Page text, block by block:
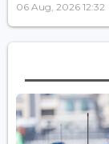
06 Aug, 2026 12:32